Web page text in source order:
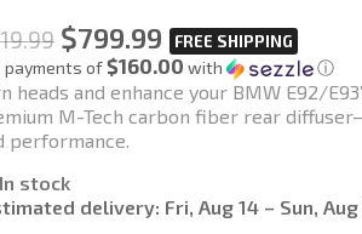
$799.99
payments of$160.00 with ⓘ
heads and enhance your BMW E92/
M-Tech carbon fiber rear
performance.
In stock
delivery: Fri, Aug 14 – Sun,